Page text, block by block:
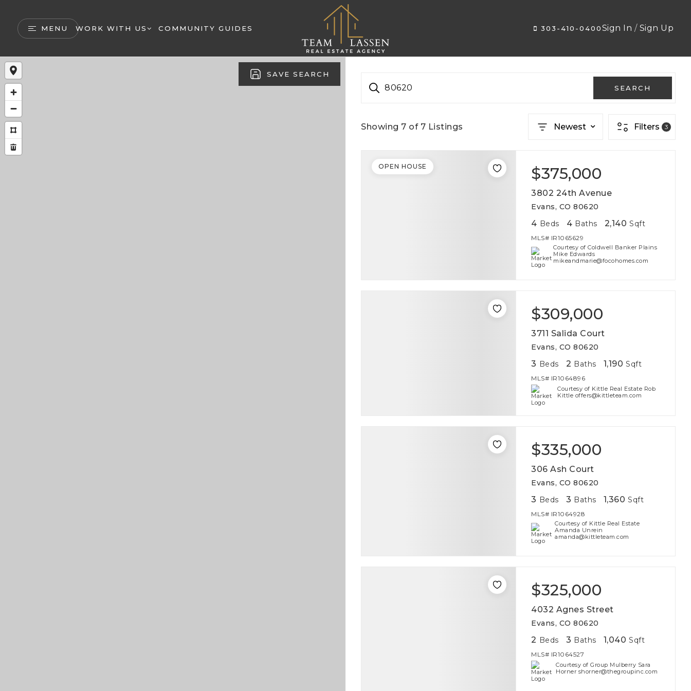
MENU WORK WITH US COMMUNITY GUIDES 303-410-0400Sign In / Sign Up
SAVE SEARCH
80620 SEARCH
Showing 7 of 7 Listings Newest Filters 3
$375,000
3802 24th Avenue
Evans, CO 80620
4 Beds 4 Baths 2,140 Sqft
MLS# IR1065629
Courtesy of Coldwell Banker Plains
Mike Edwards
mikeandmarie@focohomes.com
OPEN HOUSE
$309,000
3711 Salida Court
Evans, CO 80620
3 Beds 2 Baths 1,190 Sqft
MLS# IR1064896
Courtesy of Kittle Real Estate Rob
Kittle offers@kittleteam.com
$335,000
306 Ash Court
Evans, CO 80620
3 Beds 3 Baths 1,360 Sqft
MLS# IR1064928
Courtesy of Kittle Real Estate
Amanda Unrein
amanda@kittleteam.com
$325,000
4032 Agnes Street
Evans, CO 80620
2 Beds 3 Baths 1,040 Sqft
MLS# IR1064527
Courtesy of Group Mulberry Sara
Horner shorner@thegroupinc.com